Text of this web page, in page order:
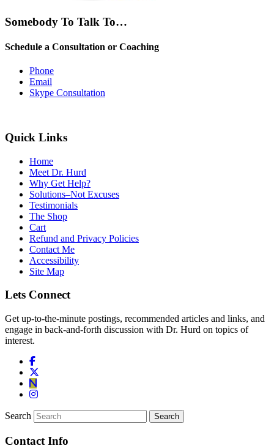
Somebody To Talk To…
Schedule a Consultation or Coaching
Phone
Email
Skype Consultation
Quick Links
Home
Meet Dr. Hurd
Why Get Help?
Solutions–Not Excuses
Testimonials
The Shop
Cart
Refund and Privacy Policies
Contact Me
Accessibility
Site Map
Lets Connect
Get up-to-the-minute postings, recommended articles and links, and
engage in back-and-forth discussion with Dr. Hurd on topics of
interest.
Search
Contact Info